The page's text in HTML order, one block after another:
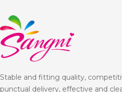
Stable and fitting quality,
punctual delivery, effective and